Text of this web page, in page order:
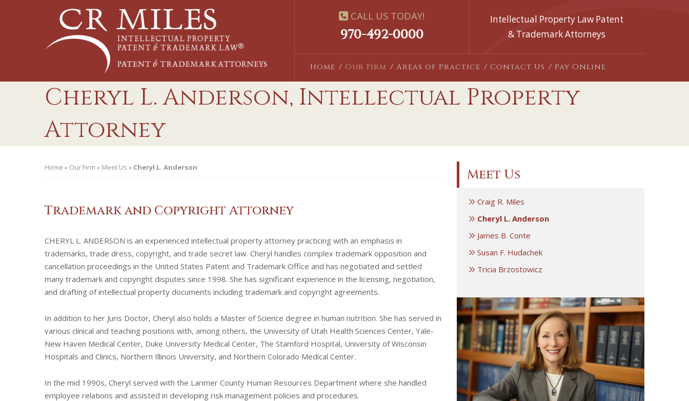
CALL US TODAY!
970-492-0000
Intellectual Property Law Patent
& Trademark Attorneys
Home Our Firm Areas of Practice Contact Us Pay Online
Cheryl L. Anderson, Intellectual Property
Attorney
Home » Our Firm » Meet Us » Cheryl L. Anderson
Trademark and Copyright Attorney
CHERYL L. ANDERSON is an experienced intellectual property attorney practicing with an emphasis in
trademarks, trade dress, copyright, and trade secret law. Cheryl handles complex trademark opposition and
cancellation proceedings in the United States Patent and Trademark Office and has negotiated and settled
many trademark and copyright disputes since 1998. She has significant experience in the licensing, negotiation,
and drafting of intellectual property documents including trademark and copyright agreements.
In addition to her Juris Doctor, Cheryl also holds a Master of Science degree in human nutrition. She has served in
various clinical and teaching positions with, among others, the University of Utah Health Sciences Center, Yale-
New Haven Medical Center, Duke University Medical Center, The Stamford Hospital, University of Wisconsin
Hospitals and Clinics, Northern Illinois University, and Northern Colorado Medical Center.
In the mid 1990s, Cheryl served with the Larimer County Human Resources Department where she handled
employee relations and assisted in developing risk management policies and procedures.
Meet Us
Craig R. Miles
Cheryl L. Anderson
James B. Conte
Susan F. Hudachek
Tricia Brzostowicz